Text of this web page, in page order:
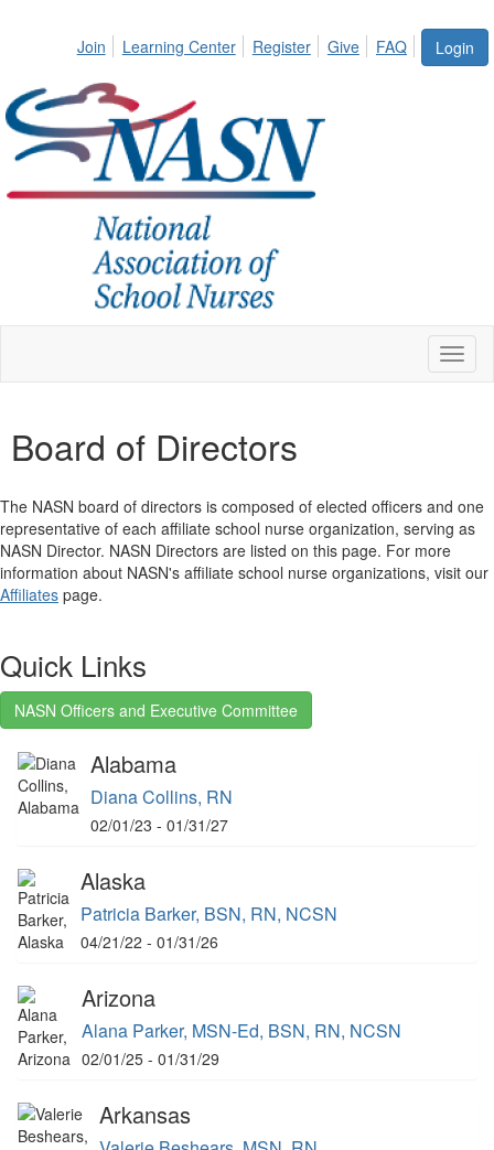
Login
Join Learning Center Register Give FAQ
Board of Directors
The NASN board of directors is composed of elected officers and one
representative of each affiliate school nurse organization, serving as
NASN Director. NASN Directors are listed on this page. For more
information about NASN's affiliate school nurse organizations, visit our
Affiliates page.
Quick Links
NASN Officers and Executive Committee
Alabama
Diana Collins, RN
02/01/23 - 01/31/27
Alaska
Patricia Barker, BSN, RN, NCSN
04/21/22 - 01/31/26
Arizona
Alana Parker, MSN-Ed, BSN, RN, NCSN
02/01/25 - 01/31/29
Arkansas